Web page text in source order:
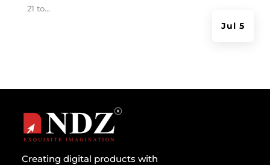
Jul 5
21 to...
Creating digital products with